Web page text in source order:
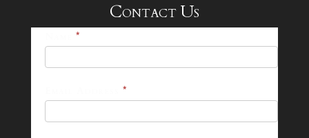
Contact Us
*
*